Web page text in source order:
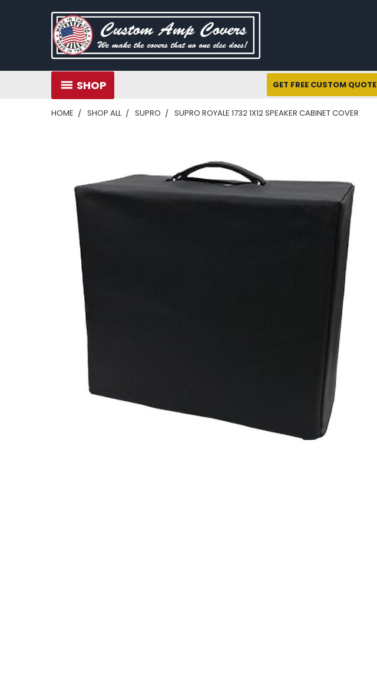
SHOP GET FREE CUSTOM QUOTE
HOME SHOP ALL SUPRO SUPRO ROYALE 1732 1X12 SPEAKER CABINET COVER